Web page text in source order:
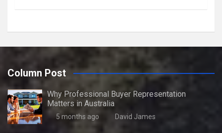
Column Post
Why Professional Buyer Representation
Matters in Australia
5 months ago David James